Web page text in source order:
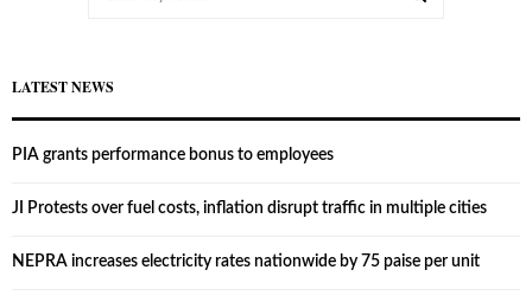
LATEST NEWS
PIA grants performance bonus to employees
JI Protests over fuel costs, inflation disrupt traffic in multiple cities
NEPRA increases electricity rates nationwide by 75 paise per unit